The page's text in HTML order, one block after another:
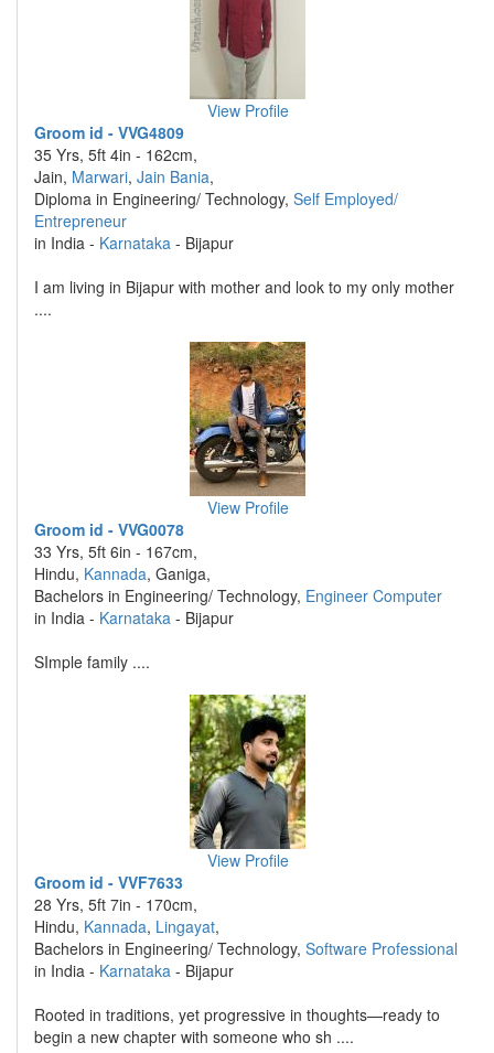
View Profile
Groom id - VVG4809
35 Yrs, 5ft 4in - 162cm,
Jain, Marwari, Jain Bania,
Diploma in Engineering/ Technology, Self Employed/
Entrepreneur
in India - Karnataka - Bijapur
I am living in Bijapur with mother and look to my only mother
....
View Profile
Groom id - VVG0078
33 Yrs, 5ft 6in - 167cm,
Hindu, Kannada, Ganiga,
Bachelors in Engineering/ Technology, Engineer Computer
in India - Karnataka - Bijapur
SImple family ....
View Profile
Groom id - VVF7633
28 Yrs, 5ft 7in - 170cm,
Hindu, Kannada, Lingayat,
Bachelors in Engineering/ Technology, Software Professional
in India - Karnataka - Bijapur
Rooted in traditions, yet progressive in thoughts—ready to
begin a new chapter with someone who sh ....